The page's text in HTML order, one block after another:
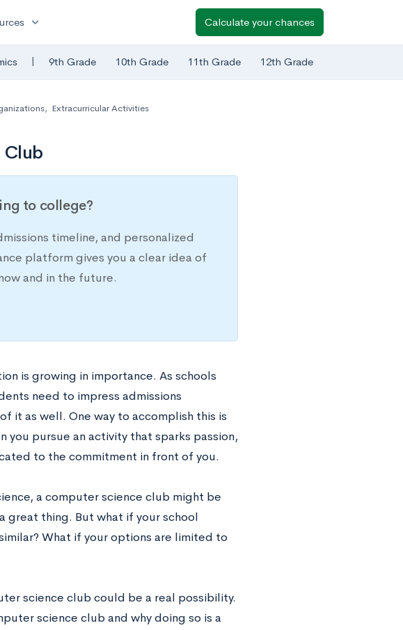
expand_more Calculate your chances
| 9th Grade 10th Grade 11th Grade 12th Grade
, Extracurricular Activities
to college?
timeline, and personalized
platform gives you a clear idea of
and in the future.
is growing in importance. As schools
need to impress admissions
it as well. One way to accomplish this is
pursue an activity that sparks passion,
to the commitment in front of you.
a computer science club might be
great thing. But what if your school
What if your options are limited to
science club could be a real possibility.
science club and why doing so is a